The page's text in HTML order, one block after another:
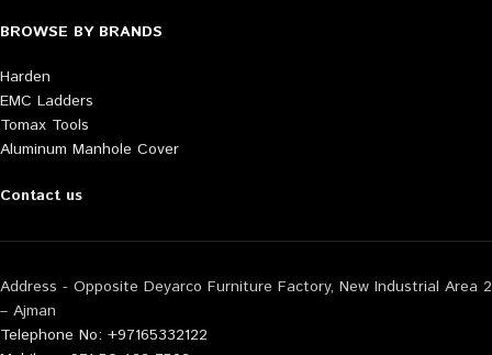
BROWSE BY BRANDS
Harden
EMC Ladders
Tomax Tools
Aluminum Manhole Cover
Contact us
Address - Opposite Deyarco Furniture Factory, New Industrial Area 2
– Ajman
Telephone No: +97165332122